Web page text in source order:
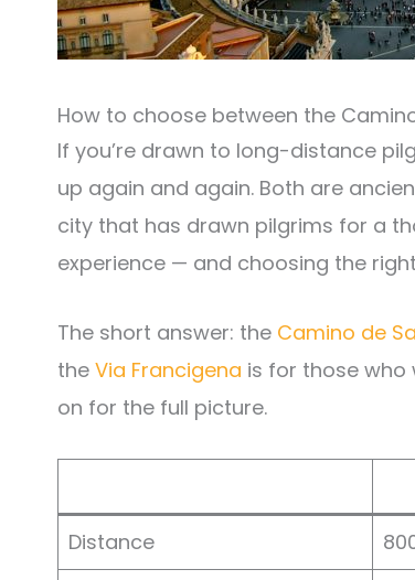
How to choose between the
If you’re drawn to long-distance
up again and again. Both are
city that has drawn pilgrims for a
experience — and choosing the
The short answer: the Camino de
the Via Francigena is for those who
on for the full picture.
Distance